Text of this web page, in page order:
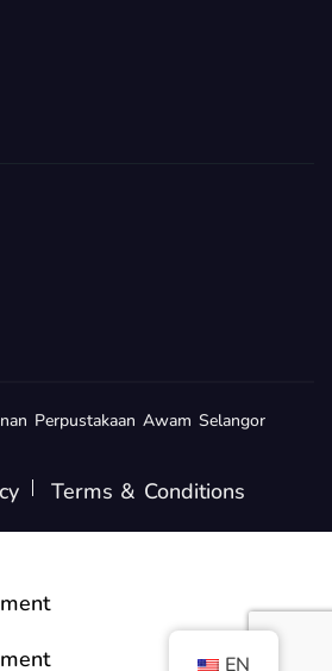
Perpustakaan Awam Selangor
Terms & Conditions
EN